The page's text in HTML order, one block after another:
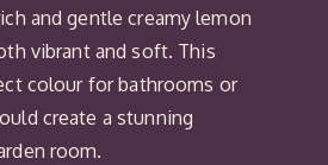
and gentle creamy lemon
vibrant and soft. This
colour for bathrooms or
create a stunning
room.